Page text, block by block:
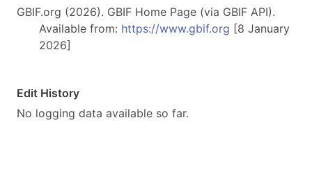
GBIF.org (2026). GBIF Home Page (via GBIF API).
Available from: https://www.gbif.org [8 January
2026]
Edit History
No logging data available so far.